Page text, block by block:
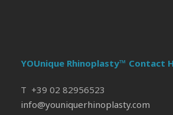
YOUnique Rhinoplasty™ Contact
T +39 02 82956523
info@youniquerhinoplasty.com